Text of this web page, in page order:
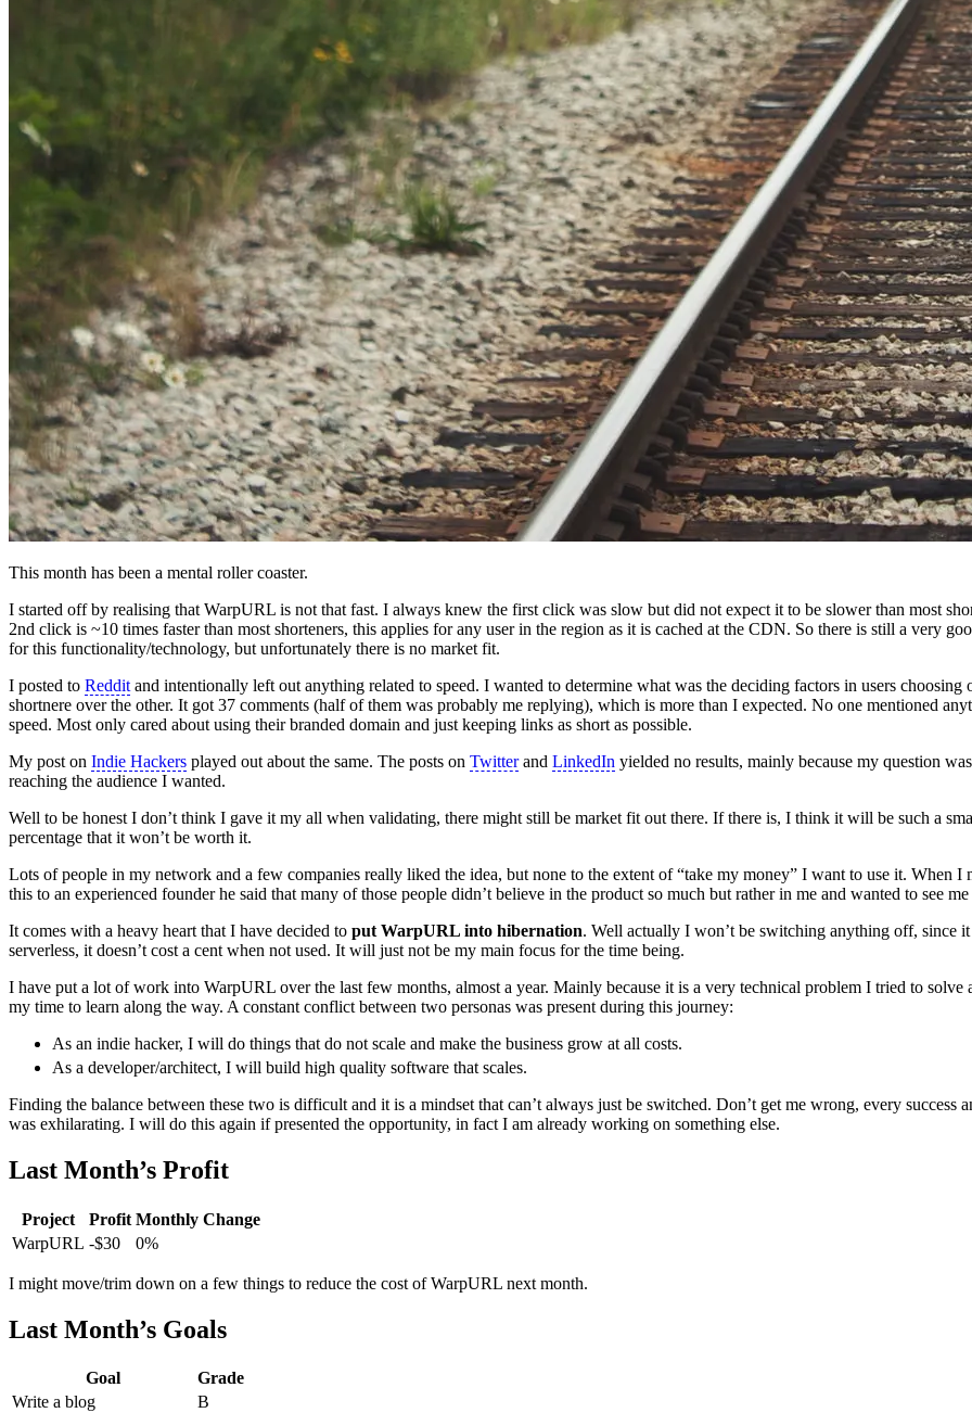
This month has been a mental roller coaster.
I started off by realising that WarpURL is not that fast. I always knew the first click was slow but did not expect it to be slower than most
2nd click is ~10 times faster than most shorteners, this applies for any user in the region as it is cached at the CDN. So there is still a very
for this functionality/technology, but unfortunately there is no market fit.
I posted to Reddit and intentionally left out anything related to speed. I wanted to determine what was the deciding factors in users choosing
shortnere over the other. It got 37 comments (half of them was probably me replying), which is more than I expected. No one mentioned
speed. Most only cared about using their branded domain and just keeping links as short as possible.
My post on Indie Hackers played out about the same. The posts on Twitterand LinkedIn yielded no results, mainly because my question
reaching the audience I wanted.
Well to be honest I don’t think I gave it my all when validating, there might still be market fit out there. If there is, I think it will be such a
percentage that it won’t be worth it.
Lots of people in my network and a few companies really liked the idea, but none to the extent of “take my money” I want to use it. When I
this to an experienced founder he said that many of those people didn’t believe in the product so much but rather in me and wanted to see me
It comes with a heavy heart that I have decided to put WarpURL into hibernation. Well actually I won’t be switching anything off, since
serverless, it doesn’t cost a cent when not used. It will just not be my main focus for the time being.
I have put a lot of work into WarpURL over the last few months, almost a year. Mainly because it is a very technical problem I tried to solve
my time to learn along the way. A constant conflict between two personas was present during this journey:
As an indie hacker, I will do things that do not scale and make the business grow at all costs.
As a developer/architect, I will build high quality software that scales.
Finding the balance between these two is difficult and it is a mindset that can’t always just be switched. Don’t get me wrong, every success
was exhilarating. I will do this again if presented the opportunity, in fact I am already working on something else.
Last Month’s Profit
Project Profit Monthly Change
WarpURL -$30 0%
I might move/trim down on a few things to reduce the cost of WarpURL next month.
Last Month’s Goals
Goal
Grade
Write a blog
B